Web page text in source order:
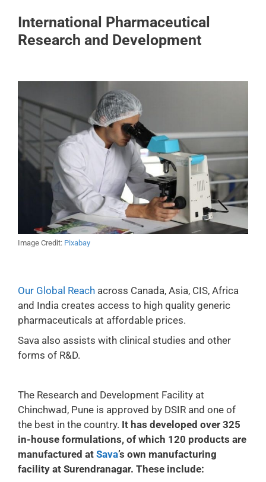
International Pharmaceutical
Research and Development
Image Credit: Pixabay
Our Global Reach across Canada, Asia, CIS, Africa
and India creates access to high quality generic
pharmaceuticals at affordable prices.
Sava also assists with clinical studies and other
forms of R&D.
The Research and Development Facility at
Chinchwad, Pune is approved by DSIR and one of
the best in the country. It has developed over 325
in-house formulations, of which 120 products are
manufactured at Sava’s own manufacturing
facility at Surendranagar. These include: